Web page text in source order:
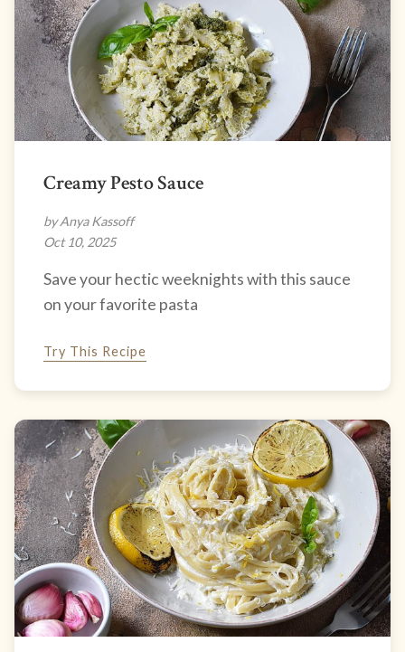
Creamy Pesto Sauce
by Anya Kassoff
Oct 10, 2025
Save your hectic weeknights with this sauce
on your favorite pasta
Try This Recipe